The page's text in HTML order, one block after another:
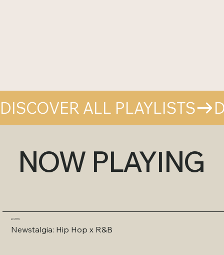
DISCOVER ALL PLAYLISTS
NOW PLAYING
LISTEN
Newstalgia: Hip Hop x R&B